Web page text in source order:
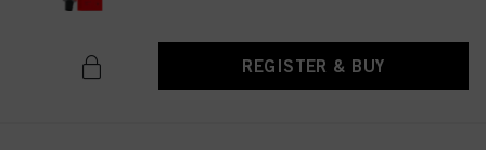
REGISTER & BUY